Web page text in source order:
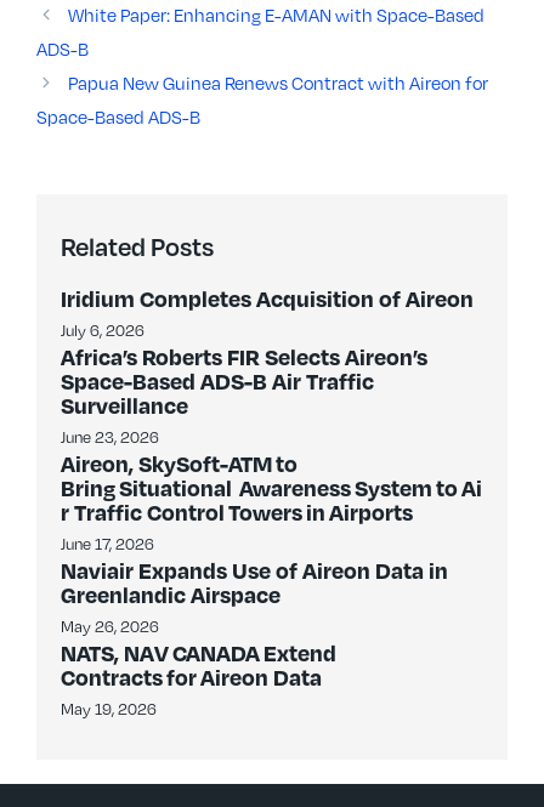
White Paper: Enhancing E-AMAN with Space-Based
ADS-B
Papua New Guinea Renews Contract with Aireon for
Space-Based ADS-B
Related Posts
Iridium Completes Acquisition of Aireon
July 6, 2026
Africa’s Roberts FIR Selects Aireon’s
Space-Based ADS-B Air Traffic
Surveillance
June 23, 2026
Aireon, SkySoft-ATM to
Bring Situational Awareness System to Ai
r Traffic Control Towers in Airports
June 17, 2026
Naviair Expands Use of Aireon Data in
Greenlandic Airspace
May 26, 2026
NATS, NAV CANADA Extend
Contracts for Aireon Data
May 19, 2026